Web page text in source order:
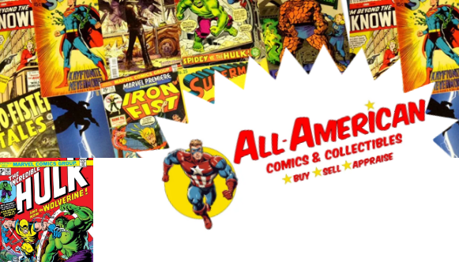
Skip
to
content